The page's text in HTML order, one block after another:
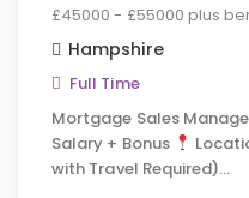
£45000 - £55000 plus
Hampshire
Full Time
Mortgage Sales
Salary + Bonus
with Travel Required)…